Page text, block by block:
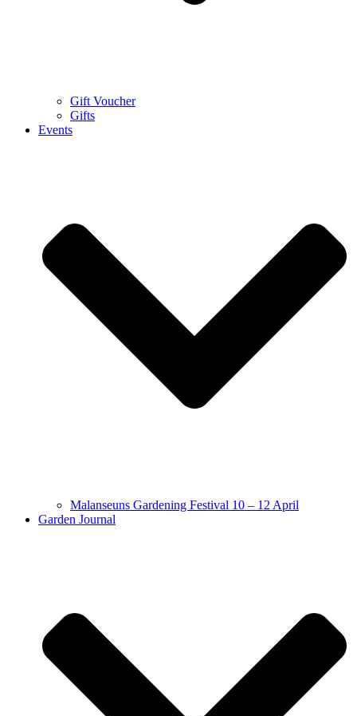
Gift Voucher
Gifts
Events
Malanseuns Gardening Festival 10 – 12 April
Garden Journal